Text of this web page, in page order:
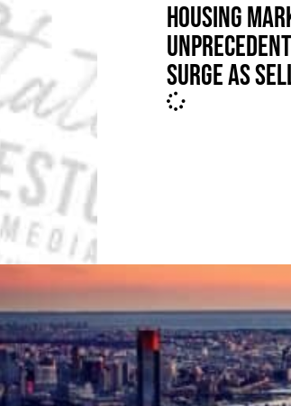
HOUSING
SURGE AS